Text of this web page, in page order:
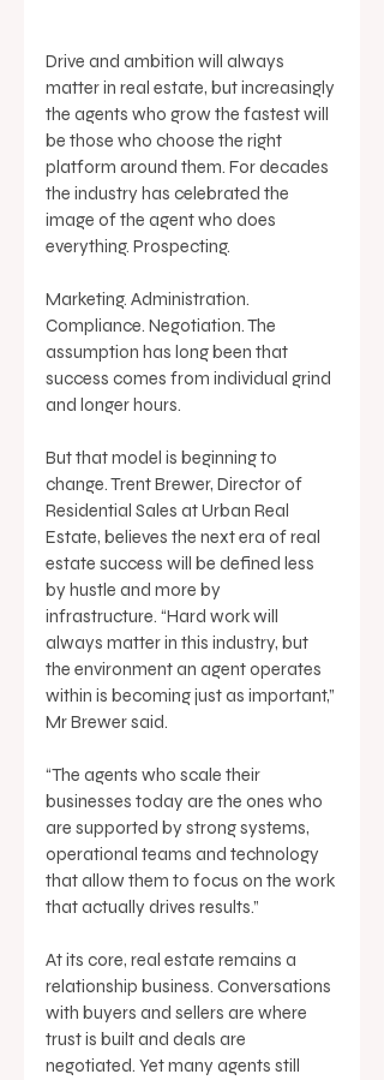
Drive and ambition will always
matter in real estate, but increasingly
the agents who grow the fastest will
be those who choose the right
platform around them. For decades
the industry has celebrated the
image of the agent who does
everything. Prospecting.
Marketing. Administration.
Compliance. Negotiation. The
assumption has long been that
success comes from individual grind
and longer hours.
But that model is beginning to
change. Trent Brewer, Director of
Residential Sales at Urban Real
Estate, believes the next era of real
estate success will be defined less
by hustle and more by
infrastructure. “Hard work will
always matter in this industry, but
the environment an agent operates
within is becoming just as important,”
Mr Brewer said.
“The agents who scale their
businesses today are the ones who
are supported by strong systems,
operational teams and technology
that allow them to focus on the work
that actually drives results.”
At its core, real estate remains a
relationship business. Conversations
with buyers and sellers are where
trust is built and deals are
negotiated. Yet many agents still